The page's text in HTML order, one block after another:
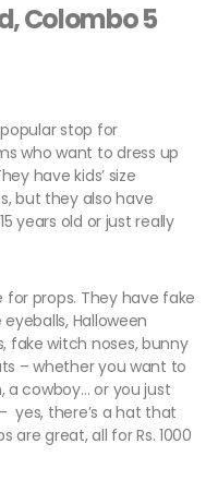
Colombo 5
stop for
who want to dress up
have kids’ size
but they also have
years old or just really
props. They have fake
Halloween
fake witch noses, bunny
– whether you want to
a cowboy… or you just
yes, there’s a hat that
are great, all for Rs. 1000